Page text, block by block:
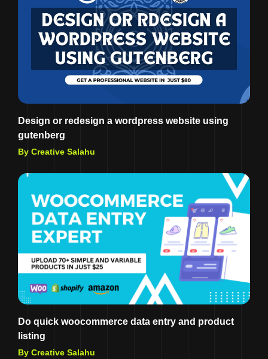
Design or redesign a wordpress website using
gutenberg
By Creative Salahu
Do quick woocommerce data entry and product
listing
By Creative Salahu